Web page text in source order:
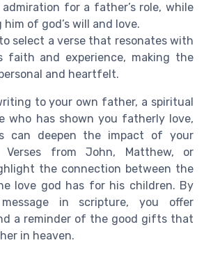
for a father’s role, while
of god’s will and love.
select a verse that resonates with
faith and experience, making the
and heartfelt.
to your own father, a spiritual
who has shown you fatherly love,
can deepen the impact of your
Verses from John, Matthew, or
the connection between the
love god has for his children. By
in scripture, you offer
a reminder of the good gifts that
in heaven.